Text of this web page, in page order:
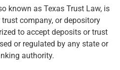
known as Texas Trust Law, is
company, or depository
to accept deposits or trust
or regulated by any state or
authority.